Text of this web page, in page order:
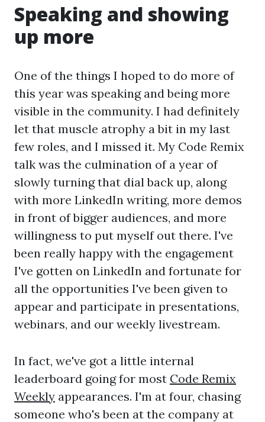
Speaking and showing
up more
One of the things I hoped to do more of
this year was speaking and being more
visible in the community. I had definitely
let that muscle atrophy a bit in my last
few roles, and I missed it. My Code Remix
talk was the culmination of a year of
slowly turning that dial back up, along
with more LinkedIn writing, more demos
in front of bigger audiences, and more
willingness to put myself out there. I've
been really happy with the engagement
I've gotten on LinkedIn and fortunate for
all the opportunities I've been given to
appear and participate in presentations,
webinars, and our weekly livestream.
In fact, we've got a little internal
leaderboard going for most Code Remix
Weekly appearances. I'm at four, chasing
someone who's been at the company at